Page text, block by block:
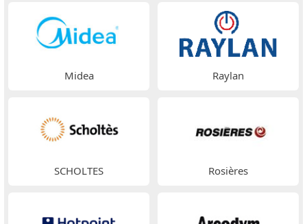
Midea Raylan
SCHOLTES Rosières